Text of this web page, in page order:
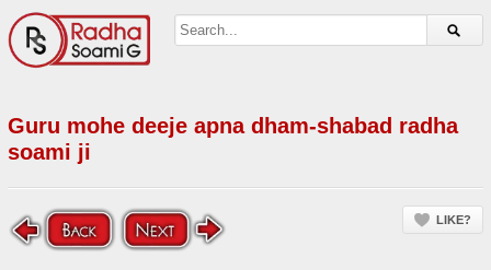
Guru mohe deeje apna dham-shabad radha
soami ji
LIKE?